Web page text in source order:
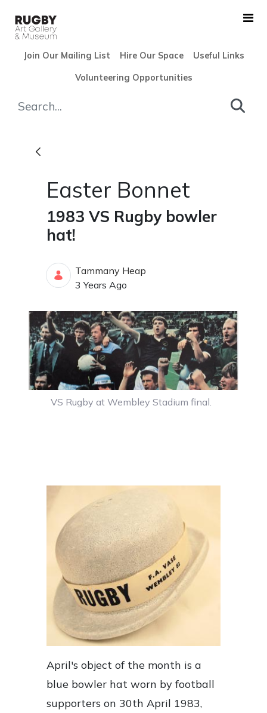
Skip to Main Content
Join Our Mailing List Hire Our Space Useful Links
Volunteering Opportunities
Easter Bonnet
1983 VS Rugby bowler
hat!
Tammany Heap
Published Date
3 Years Ago
VS Rugby at Wembley Stadium final.
April's object of the month is a
blue bowler hat worn by football
supporters on 30th April 1983,